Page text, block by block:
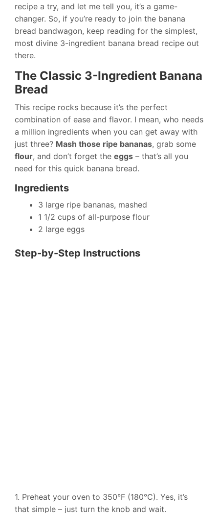
recipe a try, and let me tell you, it’s a game-
changer. So, if you’re ready to join the banana
bread bandwagon, keep reading for the simplest,
most divine 3-ingredient banana bread recipe out
there.
The Classic 3-Ingredient Banana
Bread
This recipe rocks because it’s the perfect
combination of ease and flavor. I mean, who needs
a million ingredients when you can get away with
just three? Mash those ripe bananas, grab some
flour, and don’t forget the eggs – that’s all you
need for this quick banana bread.
Ingredients
3 large ripe bananas, mashed
1 1/2 cups of all-purpose flour
2 large eggs
Step-by-Step Instructions
1. Preheat your oven to 350°F (180°C). Yes, it’s
that simple – just turn the knob and wait.